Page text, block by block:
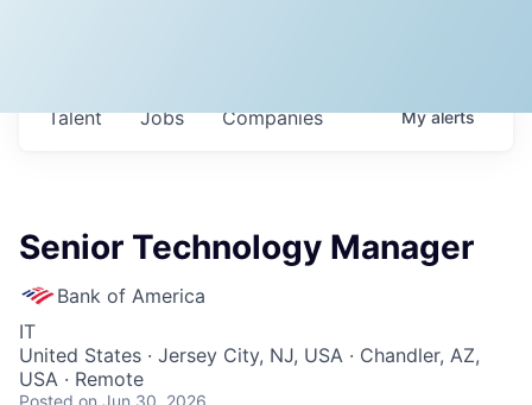
Jobs Companies
Talent Myalerts
Senior Technology Manager
Bank of America
IT
United States · Jersey City, NJ, USA · Chandler, AZ,
USA · Remote
Posted on Jun 30, 2026